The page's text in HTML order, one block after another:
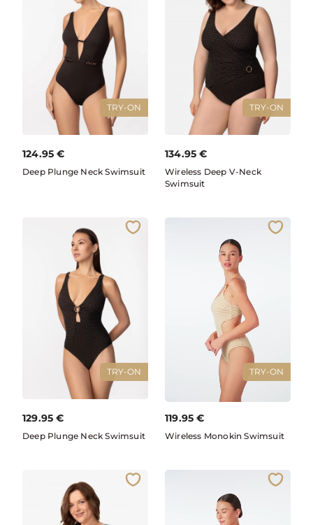
TRY-ON
124.95 €
Deep Plunge Neck Swimsuit
TRY-ON
134.95 €
Wireless Deep V-Neck
Swimsuit
TRY-ON
129.95 €
Deep Plunge Neck Swimsuit
TRY-ON
119.95 €
Wireless Monokin Swimsuit